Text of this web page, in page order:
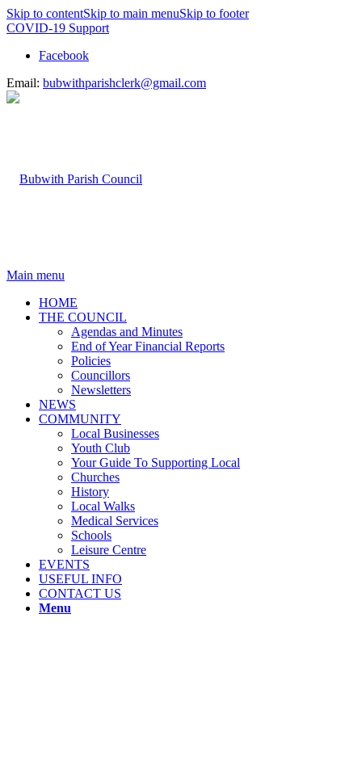
Skip to contentSkip to main menuSkip to footer
COVID-19 Support
Facebook
Email: bubwithparishclerk@gmail.com
Main menu
HOME
THE COUNCIL
Agendas and Minutes
End of Year Financial Reports
Policies
Councillors
Newsletters
NEWS
COMMUNITY
Local Businesses
Youth Club
Your Guide To Supporting Local
Churches
History
Local Walks
Medical Services
Schools
Leisure Centre
EVENTS
USEFUL INFO
CONTACT US
Menu